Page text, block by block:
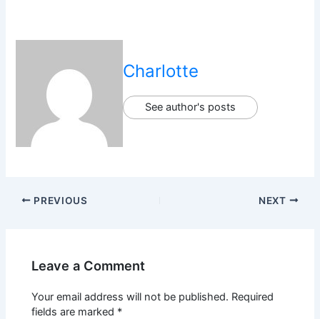
Charlotte
See author's posts
PREVIOUS NEXT
Leave a Comment
Your email address will not be published. Required
fields are marked *